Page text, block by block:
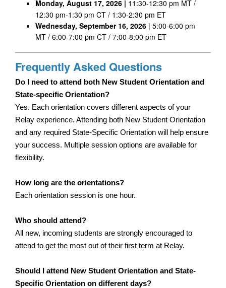
Monday, August 17, 2026 | 11:30-12:30 pm MT /
12:30 pm-1:30 pm CT / 1:30-2:30 pm ET
Wednesday, September 16, 2026 | 5:00-6:00 pm
MT / 6:00-7:00 pm CT / 7:00-8:00 pm ET
Frequently Asked Questions
Do I need to attend both New Student Orientation and
State-specific Orientation?
Yes. Each orientation covers different aspects of your
Relay experience. Attending both New Student Orientation
and any required State-Specific Orientation will help ensure
your success. Multiple session options are available for
flexibility.
How long are the orientations?
Each orientation session is one hour.
Who should attend?
All new, incoming students are strongly encouraged to
attend to get the most out of their first term at Relay.
Should I attend New Student Orientation and State-
Specific Orientation on different days?